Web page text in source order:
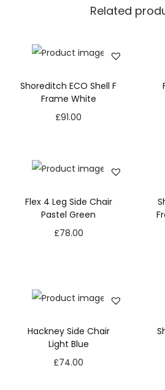
Related
Shoreditch ECO Shell F
Frame White
£91.00
Flex 4 Leg Side Chair
Pastel Green
£78.00
Hackney Side Chair
Light Blue
£74.00